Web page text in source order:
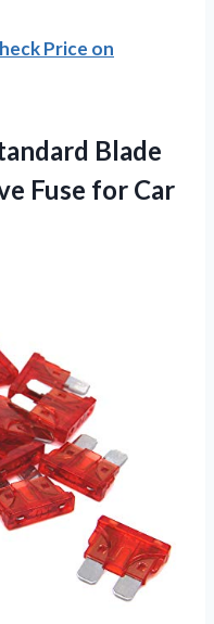
Price on
Blade
Fuse for Car